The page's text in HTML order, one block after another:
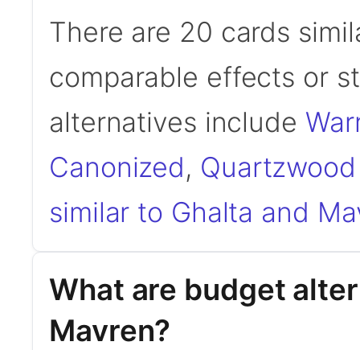
There are 20 cards
comparable effects or
alternatives include
Canonized,
similar to Ghalta and
What are budget
Mavren?